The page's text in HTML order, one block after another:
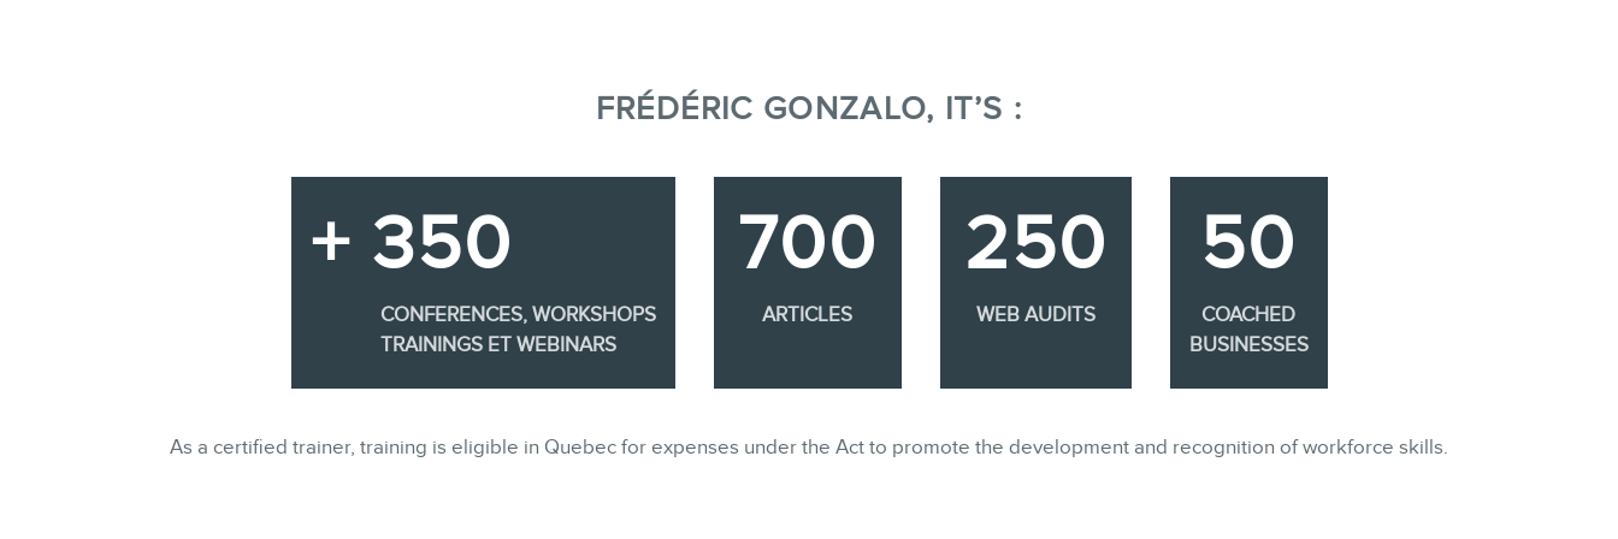
FRÉDÉRIC GONZALO, IT’S :
+ 350
CONFERENCES, WORKSHOPS
TRAININGS ET WEBINARS
700
ARTICLES
250
WEB AUDITS
50
COACHED
BUSINESSES
As a certified trainer, training is eligible in Quebec for expenses under the Act to promote the development and recognition of workforce skills.